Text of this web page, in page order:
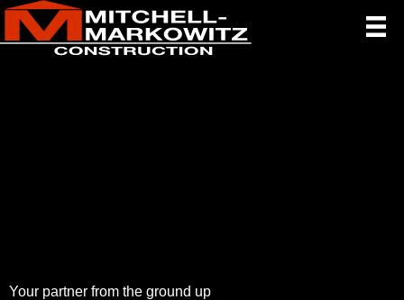
Your partner from the ground up